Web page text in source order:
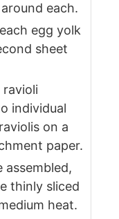
each.
egg yolk
sheet
ravioli
individual
on a
paper.
assembled,
thinly sliced
heat.